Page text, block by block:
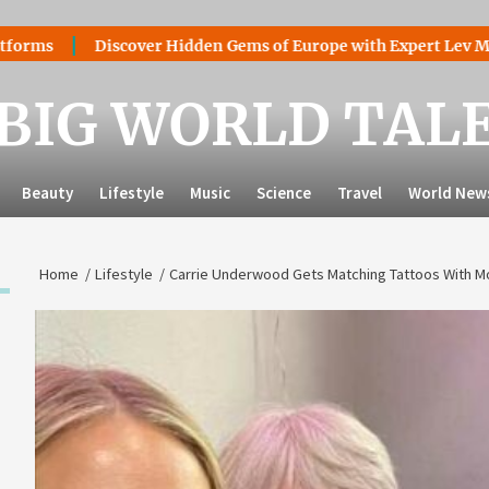
Discover Hidden Gems of Europe with Expert Lev Mazaraki:
WORLD
Beauty Lifestyle Music Science Travel World
Home Lifestyle Carrie Underwood Gets Matching Tattoos With